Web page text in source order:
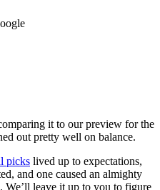
it to our preview for the
out pretty well on balance.
picks lived up to expectations,
and one caused an almighty
We’ll leave it up to you to figure